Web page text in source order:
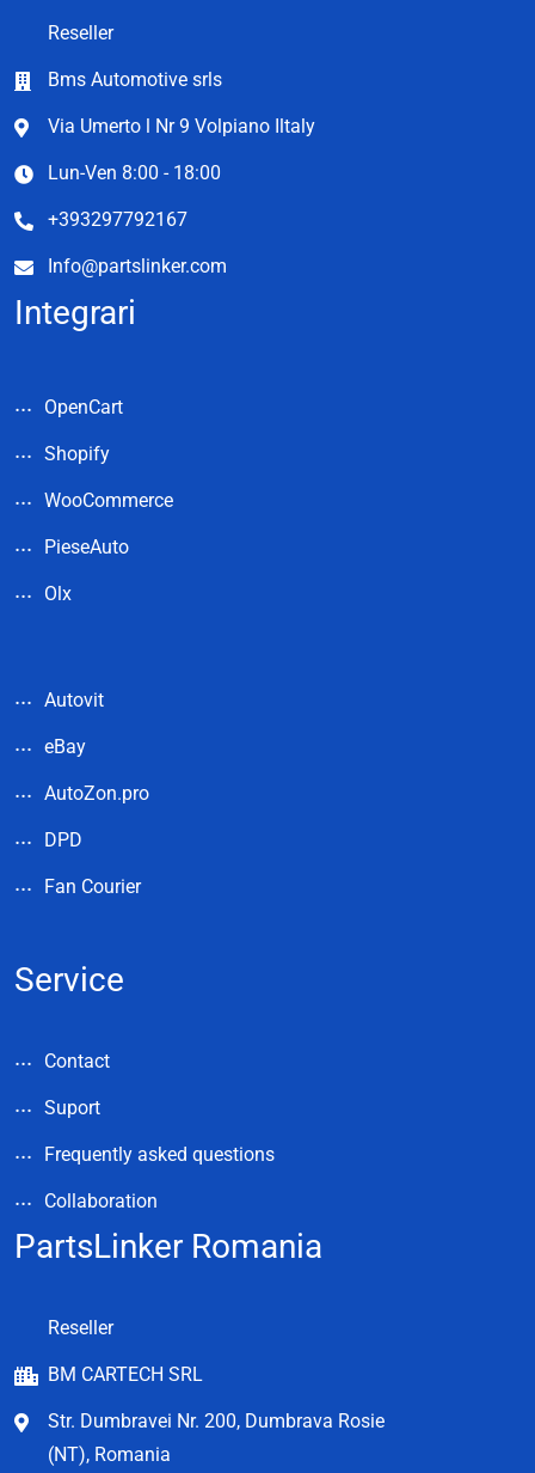
Reseller
Bms Automotive srls
Via Umerto l Nr 9 Volpiano Iltaly
Lun-Ven 8:00 - 18:00
+393297792167
Info@partslinker.com
Integrari
OpenCart
Shopify
WooCommerce
PieseAuto
Olx
Autovit
eBay
AutoZon.pro
DPD
Fan Courier
Service
Contact
Suport
Frequently asked questions
Collaboration
PartsLinker Romania
Reseller
BM CARTECH SRL
Str. Dumbravei Nr. 200, Dumbrava Rosie
(NT), Romania